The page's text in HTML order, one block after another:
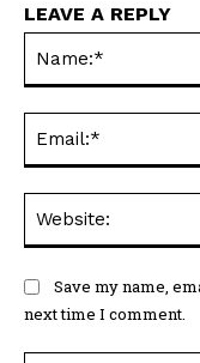
LEAVE A REPLY
Save my name,
next time I comment.